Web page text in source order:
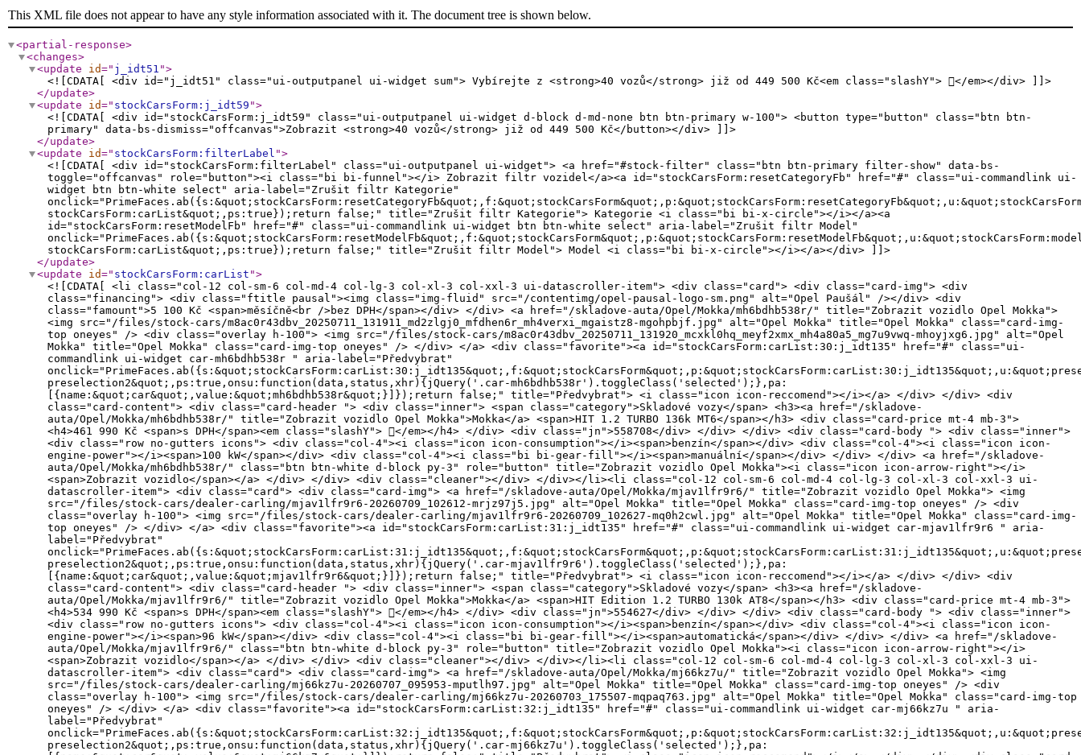
This XML file does not appear to have any style information associated with it. The document tree is shown below.
<partial-response>
<changes>
<update
id=" j_idt51 ">
<![CDATA[ <div id="j_idt51" class="ui-outputpanel ui-widget sum"> Vybírejte z <strong>40 vozů</strong> již od 449 500 Kč<em class="slashY"> </em></div> ]]>
</update>
<update
id=" stockCarsForm:j_idt59 ">
<![CDATA[ <div id="stockCarsForm:j_idt59" class="ui-outputpanel ui-widget d-block d-md-none btn btn-primary w-100"> <button type="button" class="btn btn-
primary" data-bs-dismiss="offcanvas">Zobrazit <strong>40 vozů</strong> již od 449 500 Kč</button></div> ]]>
</update>
<update
id=" stockCarsForm:filterLabel ">
<![CDATA[ <div id="stockCarsForm:filterLabel" class="ui-outputpanel ui-widget"> <a href="#stock-filter" class="btn btn-primary filter-show" data-bs-
toggle="offcanvas" role="button"><i class="bi bi-funnel"></i> Zobrazit filtr vozidel</a><a id="stockCarsForm:resetCategoryFb" href="#" class="ui-commandlink ui-
widget btn btn-white select" aria-label="Zrušit filtr Kategorie"
stockCarsForm:carList&quot;,ps:true});return false;" title="Zrušit filtr Kategorie"> Kategorie <i class="bi bi-x-circle"></i></a><a
id="stockCarsForm:resetModelFb" href="#" class="ui-commandlink ui-widget btn btn-white select" aria-label="Zrušit filtr Model"
stockCarsForm:carList&quot;,ps:true});return false;" title="Zrušit filtr Model"> Model <i class="bi bi-x-circle"></i></a></div> ]]>
</update>
<update
id=" stockCarsForm:carList ">
<![CDATA[ <li class="col-12 col-sm-6 col-md-4 col-lg-3 col-xl-3 col-xxl-3 ui-datascroller-item"> <div class="card"> <div class="card-img"> <div class="financing"> <div class="ftitle pausal"><img class="img-fluid" src="/contentimg/opel-pausal-logo-sm.png" alt="Opel Paušál" /></div> <div class="famount">5 100 Kč <span>měsíčně<br />bez DPH</span></div> </div> <a href="/skladove-auta/Opel/Mokka/mh6bdhb538r/" title="Zobrazit vozidlo Opel Mokka"> <img src="/files/stock-cars/m8ac0r43dbv_20250711_131911_md2zlgj0_mfdhen6r_mh4verxi_mgaistz8-mgohpbjf.jpg" alt="Opel Mokka" title="Opel Mokka" class="card-img-top oneyes" /> <div class="overlay h-100"> <img src="/files/stock-cars/m8ac0r43dbv_20250711_131920_mcxkl0hq_meyf2xmx_mh4a80a5_mg7u9vwq-mhoyjxg6.jpg" alt="Opel Mokka" title="Opel Mokka" class="card-img-top oneyes" /> </div> </a> <div class="favorite"><a id="stockCarsForm:carList:30:j_idt135" href="#" class="ui-commandlink ui-widget car-mh6bdhb538r " aria-label="Předvybrat" onclick="PrimeFaces.ab({s:&quot;stockCarsForm:carList:30:j_idt135&quot;,f:&quot;stockCarsForm&quot;,p:&quot;stockCarsForm:carList:30:j_idt135&quot;,u:&quot;preselection preselection2&quot;,ps:true,onsu:function(data,status,xhr){jQuery('.car-mh6bdhb538r').toggleClass('selected');},pa:[{name:&quot;car&quot;,value:&quot;mh6bdhb538r&quot;}]});return false;" title="Předvybrat"> <i class="icon icon-reccomend"></i></a> </div> </div> <div class="card-content"> <div class="card-header "> <div class="inner"> <span class="category">Skladové vozy</span> <h3><a href="/skladove-auta/Opel/Mokka/mh6bdhb538r/" title="Zobrazit vozidlo Opel Mokka">Mokka</a> <span>HIT 1.2 TURBO 136k MT6</span></h3> <div class="card-price mt-4 mb-3"> <h4>461 990 Kč <span>s DPH</span><em class="slashY"> </em></h4> </div> <div class="jn">558708</div> </div> </div> <div class="card-body "> <div class="inner"> <div class="row no-gutters icons"> <div class="col-4"><i class="icon icon-consumption"></i><span>benzín</span></div> <div class="col-4"><i class="icon icon-engine-power"></i><span>100 kW</span></div> <div class="col-4"><i class="bi bi-gear-fill"></i><span>manuální</span></div> </div> </div> <a href="/skladove-auta/Opel/Mokka/mh6bdhb538r/" class="btn btn-white d-block py-3" role="button" title="Zobrazit vozidlo Opel Mokka"><i class="icon icon-arrow-right"></i> <span>Zobrazit vozidlo</span></a> </div> </div> <div class="cleaner"></div> </div></li><li class="col-12 col-sm-6 col-md-4 col-lg-3 col-xl-3 col-xxl-3 ui-datascroller-item"> <div class="card"> <div class="card-img"> <a href="/skladove-auta/Opel/Mokka/mjav1lfr9r6/" title="Zobrazit vozidlo Opel Mokka"> <img src="/files/stock-cars/dealer-carling/mjav1lfr9r6-20260709_102612-mrjz97j5.jpg" alt="Opel Mokka" title="Opel Mokka" class="card-img-top oneyes" /> <div class="overlay h-100"> <img src="/files/stock-cars/dealer-carling/mjav1lfr9r6-20260709_102627-mq0h2cwl.jpg" alt="Opel Mokka" title="Opel Mokka" class="card-img-top oneyes" /> </div> </a> <div class="favorite"><a id="stockCarsForm:carList:31:j_idt135" href="#" class="ui-commandlink ui-widget car-mjav1lfr9r6 " aria-label="Předvybrat" onclick="PrimeFaces.ab({s:&quot;stockCarsForm:carList:31:j_idt135&quot;,f:&quot;stockCarsForm&quot;,p:&quot;stockCarsForm:carList:31:j_idt135&quot;,u:&quot;preselection preselection2&quot;,ps:true,onsu:function(data,status,xhr){jQuery('.car-mjav1lfr9r6').toggleClass('selected');},pa:[{name:&quot;car&quot;,value:&quot;mjav1lfr9r6&quot;}]});return false;" title="Předvybrat"> <i class="icon icon-reccomend"></i></a> </div> </div> <div class="card-content"> <div class="card-header "> <div class="inner"> <span class="category">Skladové vozy</span> <h3><a href="/skladove-auta/Opel/Mokka/mjav1lfr9r6/" title="Zobrazit vozidlo Opel Mokka">Mokka</a> <span>HIT Edition 1.2 TURBO 130k AT8</span></h3> <div class="card-price mt-4 mb-3"> <h4>534 990 Kč <span>s DPH</span><em class="slashY"> </em></h4> </div> <div class="jn">554627</div> </div> </div> <div class="card-body "> <div class="inner"> <div class="row no-gutters icons"> <div class="col-4"><i class="icon icon-consumption"></i><span>benzín</span></div> <div class="col-4"><i class="icon icon-engine-power"></i><span>96 kW</span></div> <div class="col-4"><i class="bi bi-gear-fill"></i><span>automatická</span></div> </div> </div> <a href="/skladove-auta/Opel/Mokka/mjav1lfr9r6/" class="btn btn-white d-block py-3" role="button" title="Zobrazit vozidlo Opel Mokka"><i class="icon icon-arrow-right"></i> <span>Zobrazit vozidlo</span></a> </div> </div> <div class="cleaner"></div> </div></li><li class="col-12 col-sm-6 col-md-4 col-lg-3 col-xl-3 col-xxl-3 ui-datascroller-item"> <div class="card"> <div class="card-img"> <a href="/skladove-auta/Opel/Mokka/mj66kz7u/" title="Zobrazit vozidlo Opel Mokka"> <img src="/files/stock-cars/dealer-carling/mj66kz7u-20260707_095953-mputlh97.jpg" alt="Opel Mokka" title="Opel Mokka" class="card-img-top oneyes" /> <div class="overlay h-100"> <img src="/files/stock-cars/dealer-carling/mj66kz7u-20260703_175507-mqpaq763.jpg" alt="Opel Mokka" title="Opel Mokka" class="card-img-top oneyes" /> </div> </a> <div class="favorite"><a id="stockCarsForm:carList:32:j_idt135" href="#" class="ui-commandlink ui-widget car-mj66kz7u " aria-label="Předvybrat" onclick="PrimeFaces.ab({s:&quot;stockCarsForm:carList:32:j_idt135&quot;,f:&quot;stockCarsForm&quot;,p:&quot;stockCarsForm:carList:32:j_idt135&quot;,u:&quot;preselection preselection2&quot;,ps:true,onsu:function(data,status,xhr){jQuery('.car-mj66kz7u').toggleClass('selected');},pa:[{name:&quot;car&quot;,value:&quot;mj66kz7u&quot;}]});return false;" title="Předvybrat"> <i class="icon icon-reccomend"></i></a> </div> </div> <div class="card-content"> <div class="card-header "> <div class="inner"> <span class="category">Skladové vozy</span> <h3><a href="/skladove-auta/Opel/Mokka/mj66kz7u/" title="Zobrazit vozidlo Opel Mokka">Mokka</a> <span>Edition 1.2 TURBO 136k MT6</span></h3> <div class="card-price mt-4 mb-3"> <h4>514 990 Kč <span>s DPH</span><em class="slashY"> </em></h4> </div> <div class="jn">551705</div> </div> </div> <div class="card-body "> <div class="inner"> <div class="row no-gutters icons"> <div class="col-4"><i class="icon icon-consumption"></i><span>benzín</span></div> <div class="col-4"><i class="icon icon-engine-power"></i><span>100 kW</span></div> <div class="col-4"><i class="bi bi-gear-fill"></i><span>manuální</span></div> </div> </div> <a href="/skladove-auta/Opel/Mokka/mj66kz7u/" class="btn btn-white d-block py-3" role="button" title="Zobrazit vozidlo Opel Mokka"><i class="icon icon-arrow-right"></i> <span>Zobrazit vozidlo</span></a> </div> </div> <div class="cleaner"></div> </div></li><li class="col-12 col-sm-6 col-md-4 col-lg-3 col-xl-3 col-xxl-3 ui-datascroller-item"> <div class="card"><div id="stockCarsForm:carList:33:j_idt117" class="ui-outputpanel ui-widget top-offer"> <span>Top nabídka</span></div> <div class="card-img"> <a href="/skladove-auta/Opel/Mokka/mklxijp6c7o/" title="Zobrazit vozidlo Opel Mokka"> <img src="/files/stock-cars/mbrd4v8u6bx_20250711_131911_md90ec09-mlhnx3nv.jpg" alt="Opel Mokka" title="Opel Mokka" class="card-img-top oneyes" /> <div class="overlay h-100"> <img src="/files/stock-cars/mbrd4v8u6bx_20250711_131929_mdbzkjce-ml6dklsn.jpg" alt="Opel Mokka" title="Opel Mokka" class="card-img-top oneyes" /> </div> </a> <div class="favorite"><a id="stockCarsForm:carList:33:j_idt135" href="#" class="ui-commandlink ui-widget car-mklxijp6c7o " aria-label="Předvybrat" onclick="PrimeFaces.ab({s:&quot;stockCarsForm:carList:33:j_idt135&quot;,f:&quot;stockCarsForm&quot;,p:&quot;stockCarsForm:carList:33:j_idt135&quot;,u:&quot;preselection preselection2&quot;,ps:true,onsu:function(data,status,xhr){jQuery('.car-mklxijp6c7o').toggleClass('selected');},pa:[{name:&quot;car&quot;,value:&quot;mklxijp6c7o&quot;}]});return false;" title="Předvybrat"> <i class="icon icon-reccomend"></i></a> </div> </div> <div class="card-content"> <div class="card-header "> <div class="inner"> <span class="category">Skladové vozy</span> <h3><a href="/skladove-auta/Opel/Mokka/mklxijp6c7o/" title="Zobrazit vozidlo Opel Mokka">Mokka</a> <span>HIT 1.2TURBO 130k EAT8 automat</span></h3>